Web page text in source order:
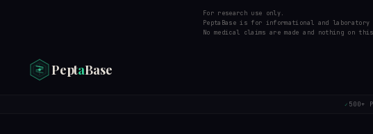
For research use only.
PeptaBase is for informational and laboratory
No medical claims are made and nothing on
PeptaBase
✓ 500+